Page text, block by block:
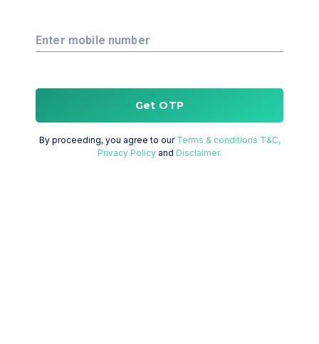
Enter mobile number
Get OTP
By proceeding, you agree to our Terms & conditions T&C,
Privacy Policy and Disclaimer.